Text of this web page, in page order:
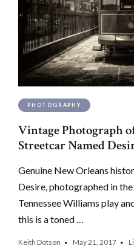
PHOTOGRAPHY
Vintage Photograph
Streetcar Named
Genuine New Orleans
Desire, photographed in
Tennessee Williams play
this is a toned …
Keith Dotson May 21, 2017